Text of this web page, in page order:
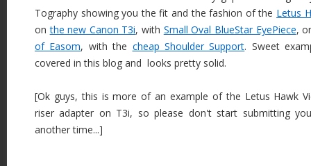
Tography showing you the fit and the fashion of the Letus
onthe new Canon T3i, with Small Oval BlueStar EyePiece,
of Easom, with the cheap Shoulder Support. Sweet
covered in this blog and looks pretty solid.
[Ok guys, this is more of an example of the Letus Hawk
riser adapter on T3i, so please don't start submitting
another time...]